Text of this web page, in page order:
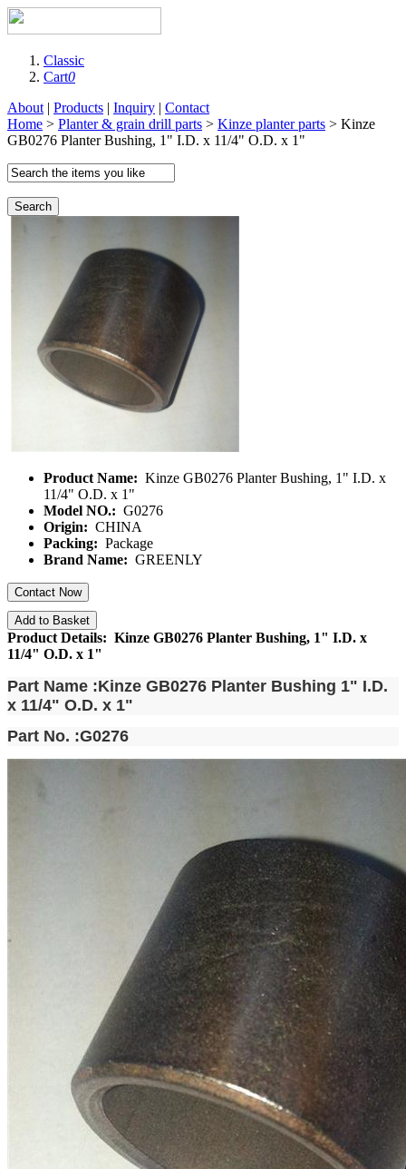
Classic
Cart0
About | Products | Inquiry | Contact
Home > Planter & grain drill parts > Kinze planter parts > Kinze
GB0276 Planter Bushing, 1" I.D. x 11/4" O.D. x 1"
Search
Product Name: Kinze GB0276 Planter Bushing, 1" I.D. x
11/4" O.D. x 1"
Model NO.: G0276
Origin: CHINA
Packing: Package
Brand Name: GREENLY
Contact Now
Add to Basket
Product Details: Kinze GB0276 Planter Bushing, 1" I.D. x
11/4" O.D. x 1"
Part Name :Kinze GB0276 Planter Bushing 1" I.D.
x 11/4" O.D. x 1"
Part No. :G0276